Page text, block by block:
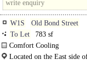
W1S
Old Bond Street
To Let
783 sf
Comfort Cooling
Perimeter Trunking..
Located on the East side